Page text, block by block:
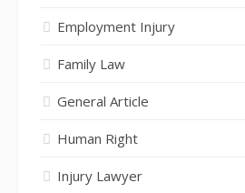
Employment Injury
Family Law
General Article
Human Right
Injury Lawyer